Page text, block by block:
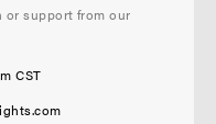
or support from our
CST